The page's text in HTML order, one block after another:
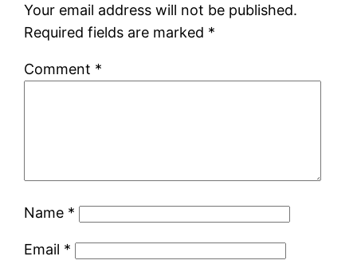
Your email address will not be published.
Required fields are marked *
Comment *
Name *
Email *